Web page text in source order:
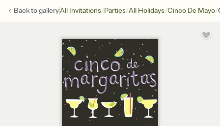
Back togalleryAll Invitations/Parties/All Holidays/Cinco De Mayo/